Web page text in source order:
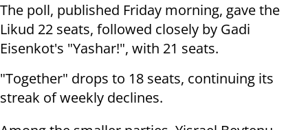
The poll, published Friday morning, gave the
Likud 22 seats, followed closely by Gadi
Eisenkot's "Yashar!", with 21 seats.
"Together" drops to 18 seats, continuing its
streak of weekly declines.